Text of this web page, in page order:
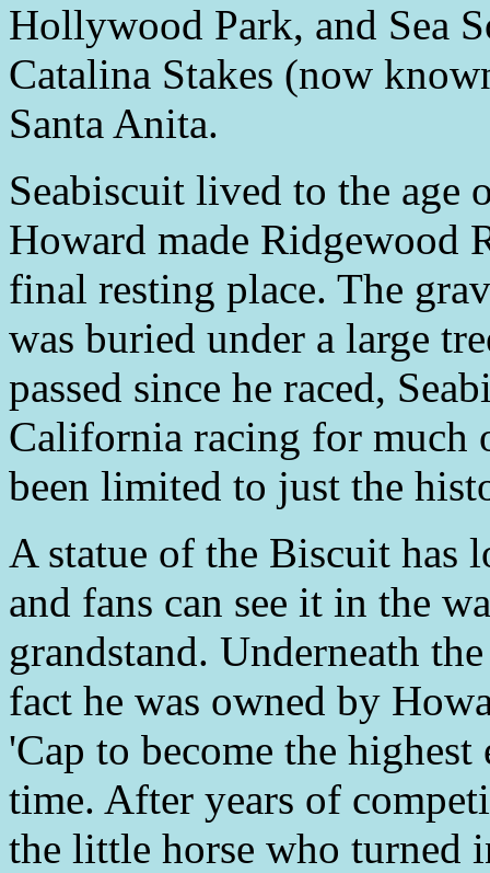
Hollywood Park, and Sea
Catalina Stakes (now
Santa Anita.
Seabiscuit lived to the age
Howard made Ridgewood
final resting place. The
was buried under a large
passed since he raced,
California racing for much
been limited to just the
A statue of the Biscuit has
and fans can see it in the
grandstand. Underneath
fact he was owned by
'Cap to become the
time. After years of
the little horse who turned